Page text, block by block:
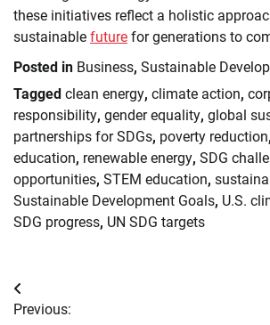
these initiatives reflect a holistic
sustainable future for generations to
Posted in Business, Sustainable
Tagged clean energy, climate action,
responsibility, gender equality, global
partnerships for SDGs, poverty reduction,
education, renewable energy, SDG
opportunities, STEM education,
Sustainable Development Goals, U.S.
SDG progress, UN SDG targets
Post
Previous: